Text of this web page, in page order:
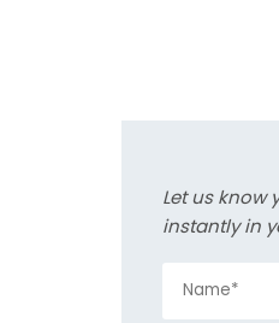
Let us know
instantly in